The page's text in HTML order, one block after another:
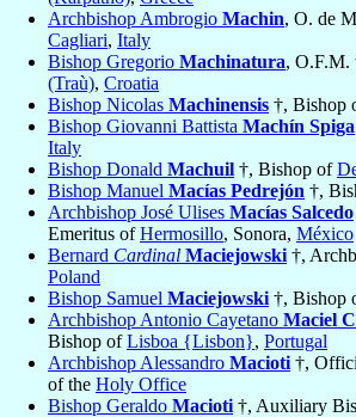
Archbishop Ambrogio Machin, O. de
Cagliari, Italy
Bishop Gregorio Machinatura, O.F.M.
(Traù), Croatia
Bishop Nicolas Machinensis †, Bishop
Bishop Giovanni Battista Machín Spiga
Italy
Bishop Donald Machuil †, Bishop of
Bishop Manuel Macías Pedrejón †,
Archbishop José Ulises Macías Salcedo
Emeritus ofHermosillo, Sonora, México
Bernard Cardinal Maciejowski †,
Poland
Bishop Samuel Maciejowski †, Bishop
Archbishop Antonio Cayetano Maciel
Bishop ofLisboa {Lisbon}, Portugal
Archbishop Alessandro Macioti †,
of the Holy Office
Bishop Geraldo Macioti †, Auxiliary